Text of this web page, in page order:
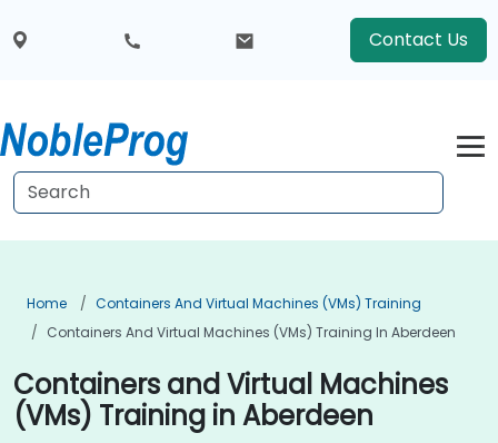
Contact Us
Home
Containers And Virtual Machines (VMs) Training
Containers And Virtual Machines (VMs) Training In Aberdeen
Containers and Virtual Machines
(VMs) Training in Aberdeen